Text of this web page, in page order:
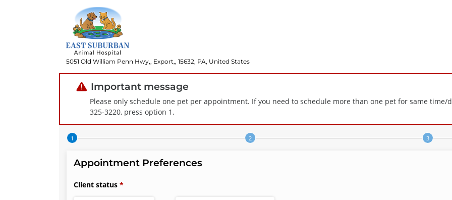
5051 Old William Penn Hwy,, Export,, 15632, PA, United States
Important message
Please only schedule one pet per appointment. If you need to schedule more than one pet for same time/
325-3220, press option 1.
Step 1 of 4
Appointment Preferences
Client status